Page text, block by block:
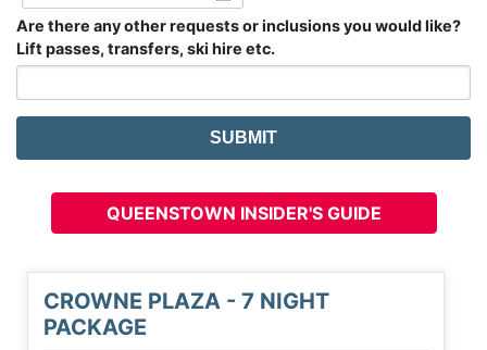
Are there any other requests or inclusions you would like?
Lift passes, transfers, ski hire etc.
QUEENSTOWN INSIDER'S GUIDE
CROWNE PLAZA - 7 NIGHT
PACKAGE